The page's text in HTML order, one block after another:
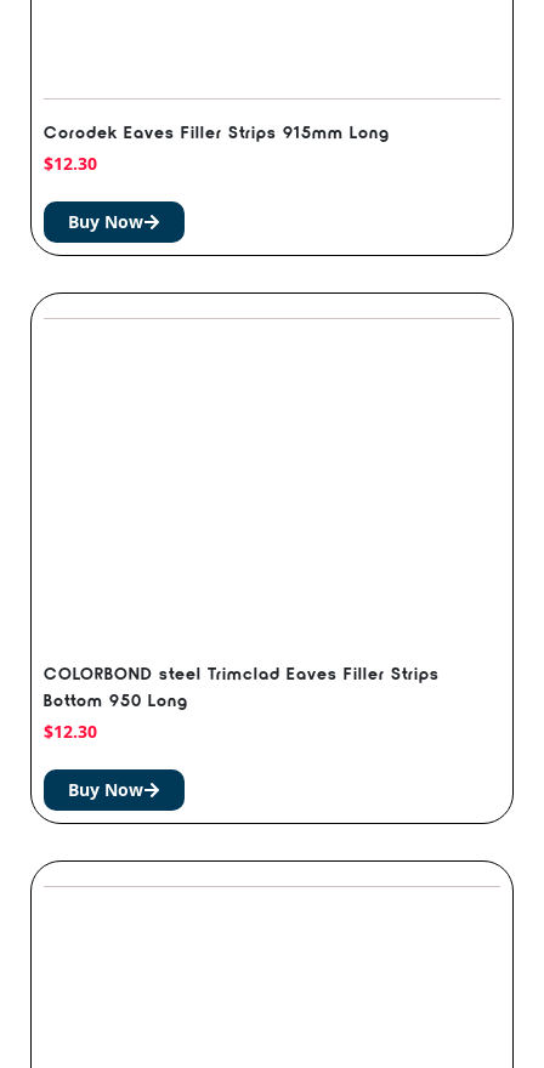
Corodek Eaves Filler Strips 915mm Long
$12.30
Buy Now
COLORBOND steel Trimclad Eaves Filler Strips
Bottom 950 Long
$12.30
Buy Now